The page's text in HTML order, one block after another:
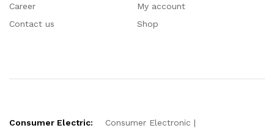
Career
Contact us
My account
Shop
Consumer Electric:
Consumer Electronic